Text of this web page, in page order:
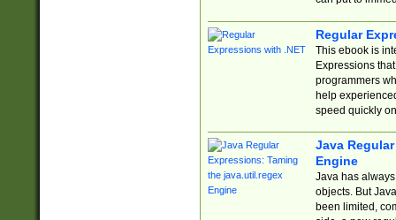
Regular
This ebook is
Expressions
programmers
help
speed quickly
Java
Engine
Java has
objects. But
been limited,